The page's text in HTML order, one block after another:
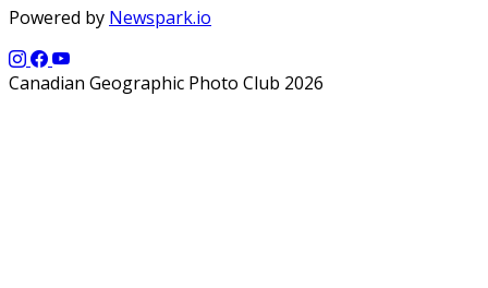
Powered by Newspark.io
Canadian Geographic Photo Club 2026